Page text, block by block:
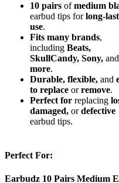
10 pairs ofmedium
earbud tips forlong-
use.
Fits many brands,
including Beats,
SkullCandy, Sony, and
more.
Durable, flexible, and
to replace orremove.
Perfect for replacing
damaged, ordefective
earbud tips.
Perfect For:
Earbudz 10 Pairs Medium